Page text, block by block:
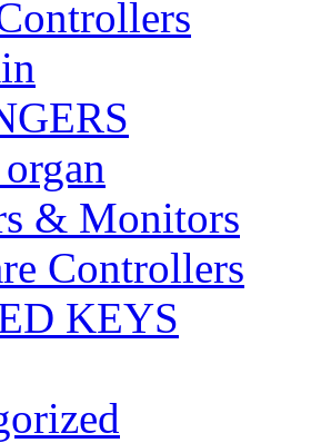
& Monitors
Controllers
KEYS